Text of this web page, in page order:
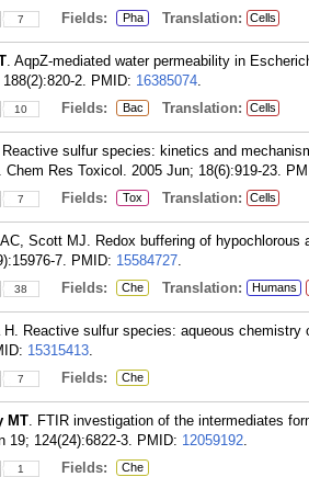
7 Fields: Pha Translation: Cells
. AqpZ-mediated water permeability in
2. PMID: 16385074.
10 Fields: Bac Translation: Cells
Reactive sulfur species: kinetics and
Chem Res Toxicol. 2005 Jun; 18(6):919-23.
7 Fields: Tox Translation: Cells
Scott MJ. Redox buffering of
7. PMID: 15584727.
38 Fields: Che Translation: Humans
H. Reactive sulfur species: aqueous
15315413.
7 Fields: Che
MT. FTIR investigation of the intermediates
19; 124(24):6822-3. PMID: 12059192.
1 Fields: Che